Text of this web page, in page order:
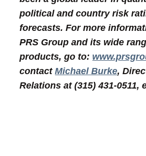
political and country risk
forecasts. For more
PRS Group and its wide
products, go to:
contactMichael Burke,
Relations at (315) 431-0511,